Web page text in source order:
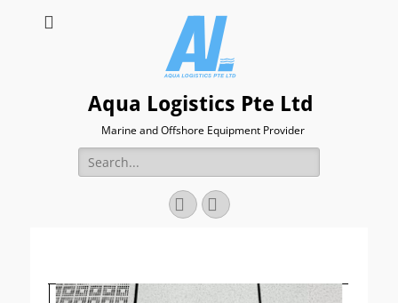
Aqua Logistics Pte Ltd
Marine and Offshore Equipment Provider
Search
for:
Facebook
Email